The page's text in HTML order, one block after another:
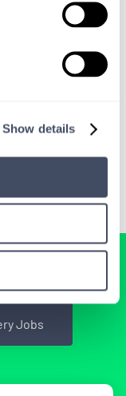
Show details
new
JOBS
Jobs